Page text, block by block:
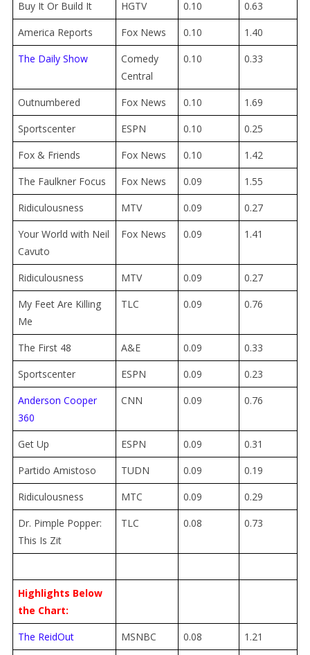
Buy It Or Build It HGTV 0.10
0.63
America Reports
Fox News 0.10
1.40
The Daily Show
Comedy
Central
0.10 0.33
Outnumbered Fox News 0.10
1.69
Sportscenter
ESPN 0.10
0.25
Fox & Friends
Fox News 0.10
1.42
The Faulkner Focus
Fox News 0.09
1.55
Ridiculousness
MTV 0.09
0.27
Your World with Neil
Cavuto
Fox News 0.09 1.41
Ridiculousness MTV 0.09
0.27
My Feet Are Killing
Me
TLC 0.09 0.76
The First 48 A&E 0.09
0.33
Sportscenter
ESPN 0.09
0.23
Anderson Cooper
360
CNN 0.09 0.76
Get Up ESPN 0.09
0.31
Partido Amistoso
TUDN 0.09
0.19
Ridiculousness
MTC 0.09
0.29
Dr. Pimple Popper:
This Is Zit
TLC 0.08 0.73
Highlights Below
the Chart:
The ReidOut
MSNBC 0.08
1.21